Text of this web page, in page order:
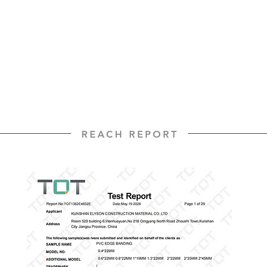
REACH REPORT